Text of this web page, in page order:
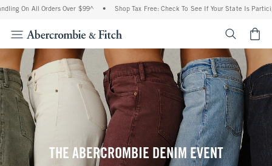
Orders Over $99^ • Shop Tax Free: Check To See If Your State Is Participating In
THE ABERCROMBIE DENIM EVENT